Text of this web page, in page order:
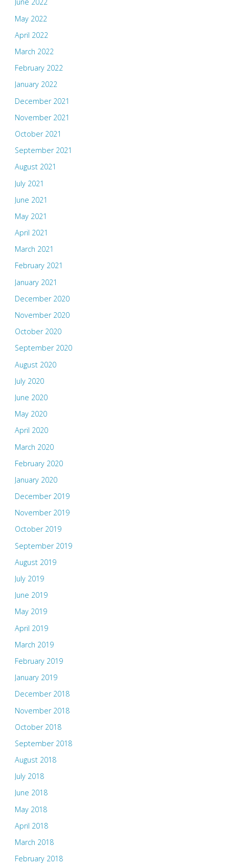
June 2022
May 2022
April 2022
March 2022
February 2022
January 2022
December 2021
November 2021
October 2021
September 2021
August 2021
July 2021
June 2021
May 2021
April 2021
March 2021
February 2021
January 2021
December 2020
November 2020
October 2020
September 2020
August 2020
July 2020
June 2020
May 2020
April 2020
March 2020
February 2020
January 2020
December 2019
November 2019
October 2019
September 2019
August 2019
July 2019
June 2019
May 2019
April 2019
March 2019
February 2019
January 2019
December 2018
November 2018
October 2018
September 2018
August 2018
July 2018
June 2018
May 2018
April 2018
March 2018
February 2018